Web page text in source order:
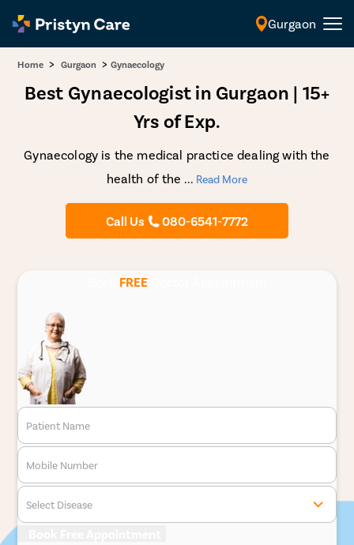
Gurgaon
Home > Gurgaon > Gynaecology
Best Gynaecologist in Gurgaon | 15+
Yrs of Exp.
Gynaecology is the medical practice dealing with the
health of the ... Read More
Call Us 080-6541-7772
FREEDoctor Appointment
Patient Name
Mobile Number
Select Disease